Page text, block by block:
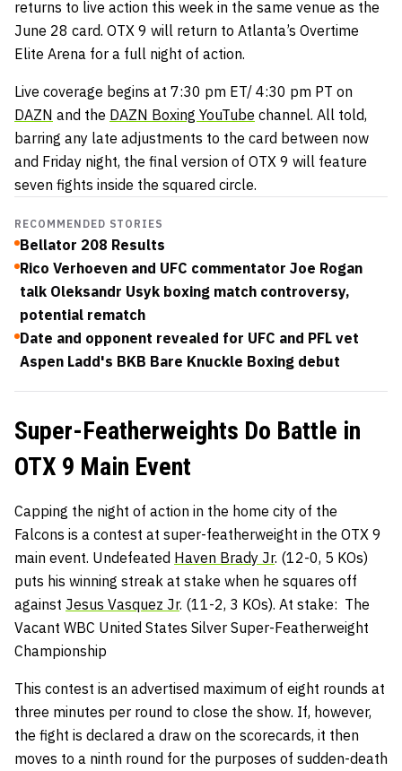
returns to live action this week in the same venue as the
June 28 card. OTX 9 will return to Atlanta’s Overtime
Elite Arena for a full night of action.
Live coverage begins at 7:30 pm ET/ 4:30 pm PT on
DAZN and the DAZN Boxing YouTube channel. All told,
barring any late adjustments to the card between now
and Friday night, the final version of OTX 9 will feature
seven fights inside the squared circle.
RECOMMENDED STORIES
Bellator 208 Results
Rico Verhoeven and UFC commentator Joe Rogan
talk Oleksandr Usyk boxing match controversy,
potential rematch
Date and opponent revealed for UFC and PFL vet
Aspen Ladd's BKB Bare Knuckle Boxing debut
Super-Featherweights Do Battle in
OTX 9 Main Event
Capping the night of action in the home city of the
Falcons is a contest at super-featherweight in the OTX 9
main event. Undefeated Haven Brady Jr. (12-0, 5 KOs)
puts his winning streak at stake when he squares off
against Jesus Vasquez Jr. (11-2, 3 KOs). At stake: The
Vacant WBC United States Silver Super-Featherweight
Championship
This contest is an advertised maximum of eight rounds at
three minutes per round to close the show. If, however,
the fight is declared a draw on the scorecards, it then
moves to a ninth round for the purposes of sudden-death